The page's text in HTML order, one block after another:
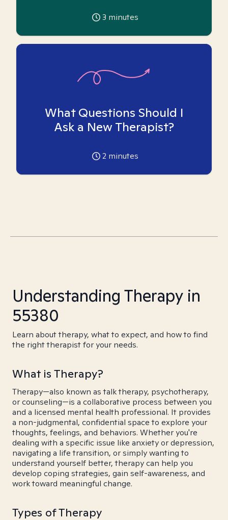
3 minutes
What Questions Should I
Ask a New Therapist?
2 minutes
Understanding Therapy in
55380
Learn about therapy, what to expect, and how to find
the right therapist for your needs.
What is Therapy?
Therapy—also known as talk therapy, psychotherapy,
or counseling—is a collaborative process between you
and a licensed mental health professional. It provides
a non-judgmental, confidential space to explore your
thoughts, feelings, and behaviors. Whether you're
dealing with a specific issue like anxiety or depression,
navigating a life transition, or simply wanting to
understand yourself better, therapy can help you
develop coping strategies, gain self-awareness, and
work toward meaningful change.
Types of Therapy